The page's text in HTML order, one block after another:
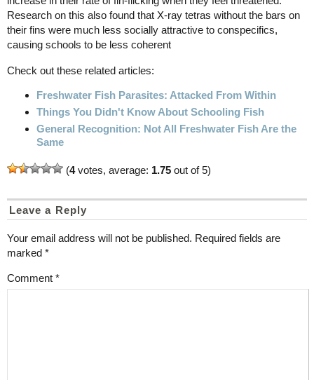
Research on this also found that X-ray tetras without the bars on
their fins were much less socially attractive to conspecifics,
causing schools to be less coherent
Check out these related articles:
Freshwater Fish Parasites: Attacked From Within
Things You Didn't Know About Schooling Fish
General Recognition: Not All Freshwater Fish Are the
Same
(4votes, average: 1.75 out of 5)
Leave a Reply
Your email address will not be published. Required fields are
marked *
Comment *